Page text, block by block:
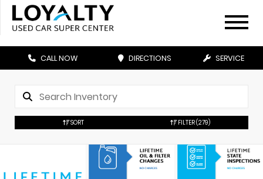
CALL NOW DIRECTIONS SERVICE
SORT FILTER(279)